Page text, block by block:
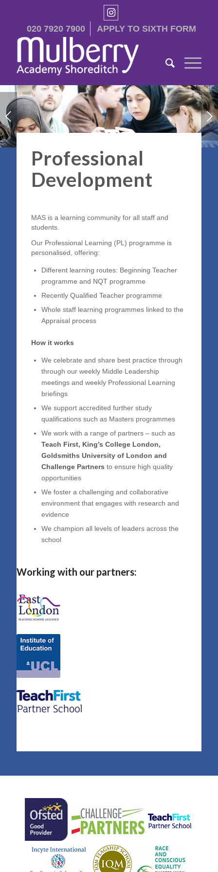
020 7920 7900 APPLY TO SIXTH FORM
Next
Professional
Development
MAS is a learning community for all staff and
students.
Our Professional Learning (PL) programme is
personalised, offering:
Different learning routes: Beginning Teacher
programme and NQT programme
Recently Qualified Teacher programme
Whole staff learning programmes linked to the
Appraisal process
How it works
We celebrate and share best practice through
through our weekly Middle Leadership
meetings and weekly Professional Learning
briefings
We support accredited further study
qualifications such as Masters programmes
We work with a range of partners – such as
Teach First, King’s College London,
Goldsmiths University of London and
Challenge Partners to ensure high quality
opportunities
We foster a challenging and collaborative
environment that engages with research and
evidence
We champion all levels of leaders across the
school
Working with our partners: